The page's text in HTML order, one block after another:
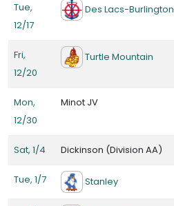
Tue,
12/17
Des Lacs-Burlington
Fri,
12/20
Turtle Mountain
Mon,
12/30
Minot JV
Sat, 1/4 Dickinson (Division AA)
Tue, 1/7 Stanley